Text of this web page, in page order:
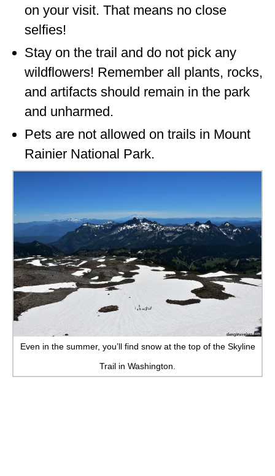
on your visit. That means no close
selfies!
Stay on the trail and do not pick any
wildflowers! Remember all plants, rocks,
and artifacts should remain in the park
and unharmed.
Pets are not allowed on trails in Mount
Rainier National Park.
Even in the summer, you’ll find snow at the top of the Skyline
Trail in Washington.